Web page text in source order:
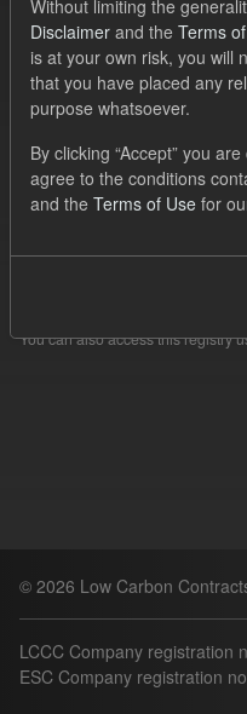
Order by
No datasets
Tags: SOFM ILR
Filter Results
You can also access this registry
© 2026 Low Carbon
LCCC Company registration
ESC Company registration
Without limiting the
Disclaimer and the Terms
is at your own risk, you will
that you have placed any
purpose whatsoever.
By clicking “Accept” you
agree to the conditions
and the Terms of Use for